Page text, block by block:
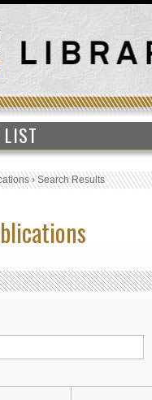
›Search Results